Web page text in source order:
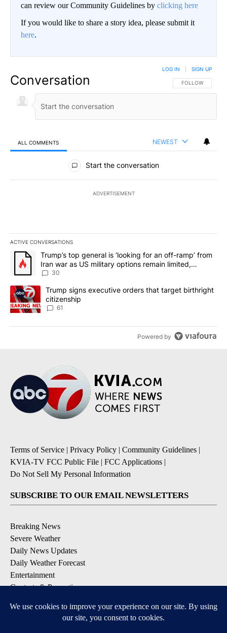
can review our Community Guidelines by clicking here
If you would like to share a story idea, please submit it
here.
Conversation FOLLOW THIS
FOLLOW
LOG IN SIGN UP
ALL COMMENTS NEWEST
All Comments
Start the conversation
ADVERTISEMENT
ACTIVE CONVERSATIONS
The following is a list of the most commented articles in the last
A trending article titled "Trump’s top general is ‘looking for an
Trump’s top general is ‘looking for an off-ramp’ from
Iran war as US military options remain limited,
sources say
30
A trending article titled "Trump signs executive orders that
Trump signs executive orders that target birthright
citizenship
61
Powered by
Terms of Service | Privacy Policy | Community Guidelines |
KVIA-TV FCC Public File | FCC Applications |
Do Not Sell My Personal Information
SUBSCRIBE TO OUR EMAIL NEWSLETTERS
Breaking News
Severe Weather
Daily News Updates
Daily Weather Forecast
Entertainment
Contests & Promotions
DOWNLOAD OUR APPS